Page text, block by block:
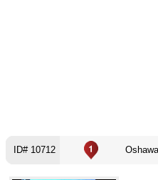
ID# 10712